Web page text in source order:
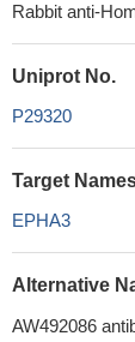
Rabbit anti-
Uniprot No.
P29320
Target
EPHA3
Alternative
AW492086